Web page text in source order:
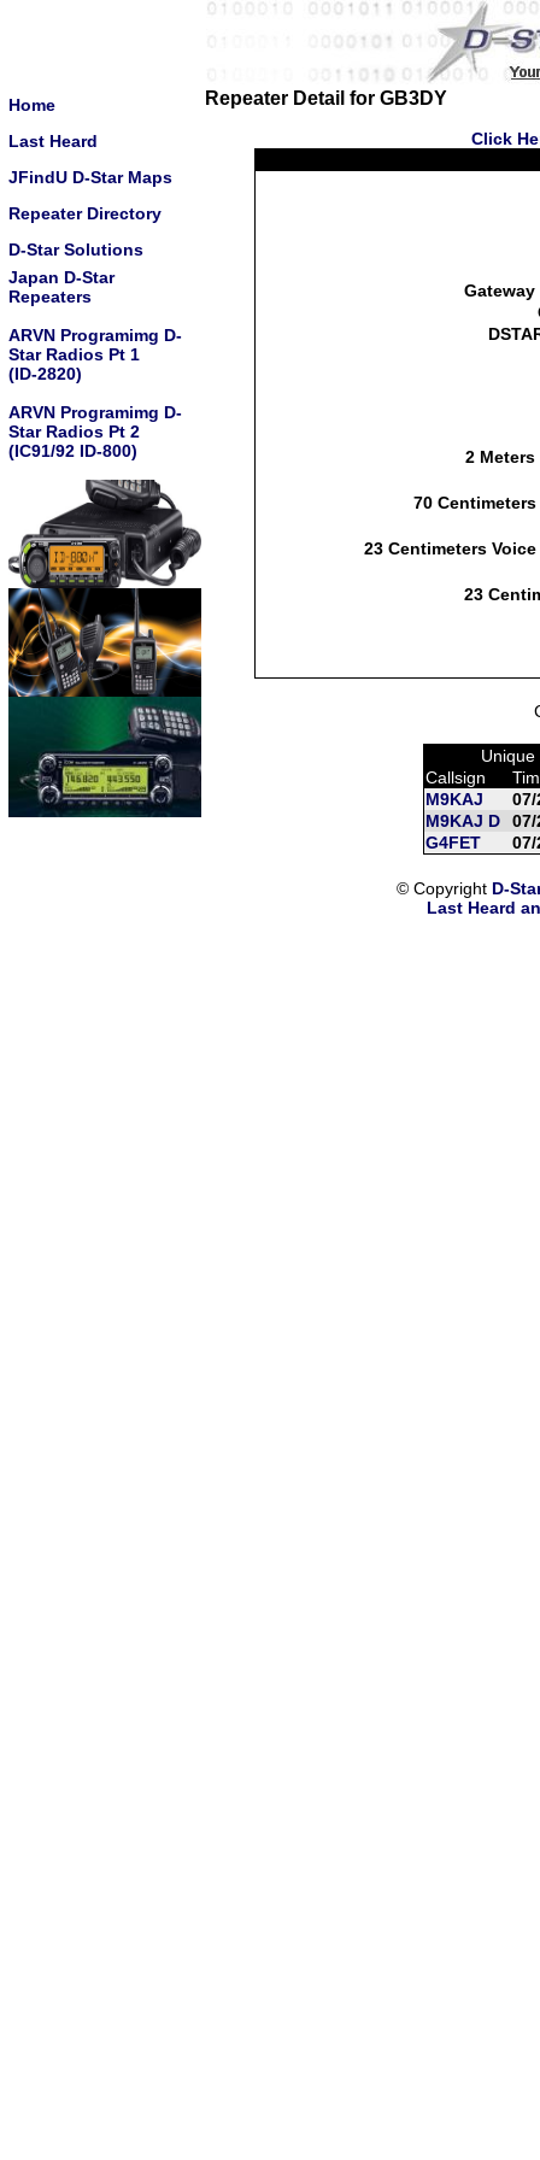
Home
Last Heard
JFindU D-Star Maps
Repeater Directory
D-Star Solutions
Japan D-Star
Repeaters
ARVN Programimg D-
Star Radios Pt 1
(ID-2820)
ARVN Programimg D-
Star Radios Pt 2
(IC91/92 ID-800)
Repeater Detail for GB3DY
Click
2 Meters
70 Centimeters
23 Centimeters Voice
23
Callsign
M9KAJ
07/
M9KAJ D
07/
G4FET
07/
© Copyright D-
Last Heard